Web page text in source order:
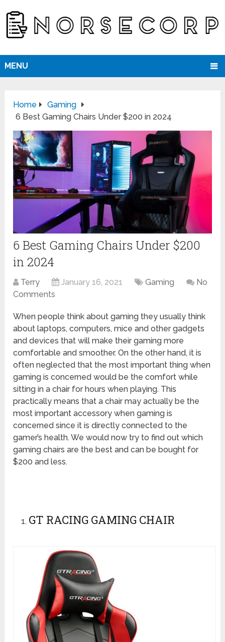
MENU
Home
Gaming
6 Best Gaming Chairs Under $200 in 2024
6 Best Gaming Chairs Under $200
in 2024
Terry January 16, 2021 Gaming
No
Comments
When people think about gaming they usually think
about laptops, computers, mice and other gadgets
and devices that will make their gaming more
comfortable and smoother. On the other hand, it is
often neglected that the most important thing when
gaming is concerned would be the comfort while
sitting in a chair for hours when playing. This
practically means that a chair may actually be the
most important accessory when gaming is
concerned since it is directly connected to the
gamer’s health. We would now try to find out which
gaming chairs are the best and can be bought for
$200 and less.
GT RACING GAMING CHAIR